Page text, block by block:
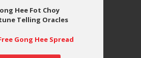
Hee Fot Choy
Telling Oracles
Gong Hee Spread